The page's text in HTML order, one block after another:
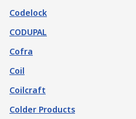
Codelock
CODUPAL
Cofra
Coil
Coilcraft
Colder Products